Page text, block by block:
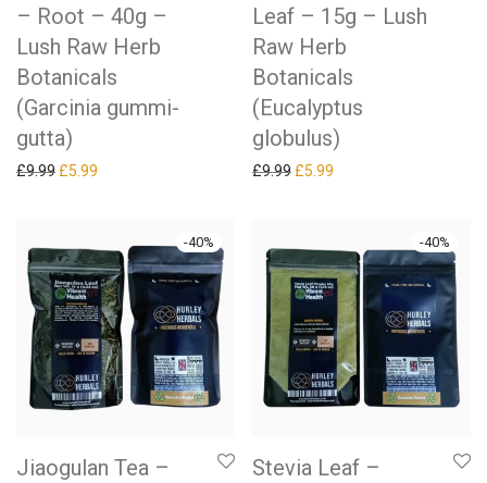
– Root – 40g –
Lush Raw Herb
Botanicals
(Garcinia gummi-
gutta)
£9.99 Original price was: £9.99.
£5.99
Leaf – 15g – Lush
Raw Herb
Botanicals
(Eucalyptus
globulus)
£9.99 Original price was: £9.99.
£5.99
-40%
Jiaogulan Tea –
-40%
Stevia Leaf –